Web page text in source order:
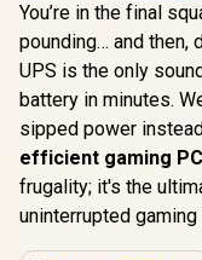
You’re in the final
pounding… and then,
UPS is the only
battery in minutes.
sipped power
efficient gaming PC
frugality; it's the
uninterrupted gaming